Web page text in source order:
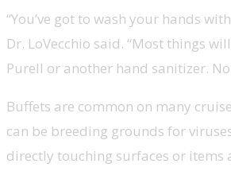
“You’ve got to wash your hands
Dr. LoVecchio said. “Most things
Purell or another hand sanitizer.
Buffets are common on many
can be breeding grounds for
directly touching surfaces or items